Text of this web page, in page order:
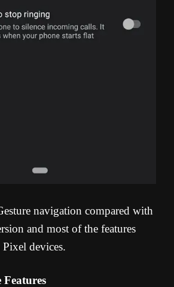
navigation compared with
and most of the features
devices.
Features